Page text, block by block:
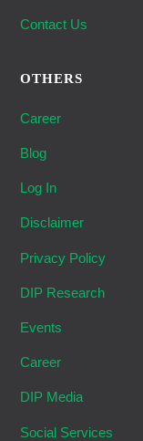
Contact Us
OTHERS
Career
Blog
Log In
Disclaimer
Privacy Policy
DIP Research
Events
Career
DIP Media
Social Services